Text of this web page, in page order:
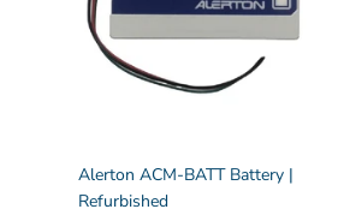
Alerton ACM-BATT Battery |
Refurbished